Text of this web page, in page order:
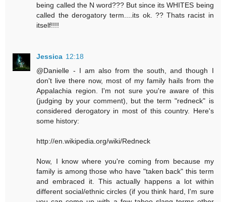
being called the N word??? But since its WHITES being
called the derogatory term....its ok. ?? Thats racist in
itself!!!!
Jessica 12:18
@Danielle - I am also from the south, and though I
don't live there now, most of my family hails from the
Appalachia region. I'm not sure you're aware of this
(judging by your comment), but the term "redneck" is
considered derogatory in most of this country. Here's
some history:
http://en.wikipedia.org/wiki/Redneck
Now, I know where you're coming from because my
family is among those who have "taken back" this term
and embraced it. This actually happens a lot within
different social/ethnic circles (if you think hard, I'm sure